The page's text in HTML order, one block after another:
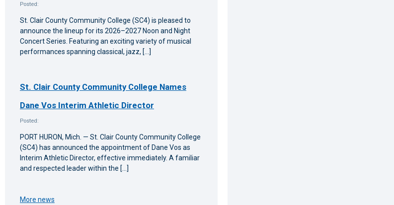
Posted:
St. Clair County Community College (SC4) is pleased to
announce the lineup for its 2026–2027 Noon and Night
Concert Series. Featuring an exciting variety of musical
performances spanning classical, jazz, […]
St. Clair County Community College Names
Dane Vos Interim Athletic Director
Posted:
PORT HURON, Mich. — St. Clair County Community College
(SC4) has announced the appointment of Dane Vos as
Interim Athletic Director, effective immediately. A familiar
and respected leader within the […]
More news